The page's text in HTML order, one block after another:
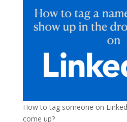
How to tag someone on
come up?